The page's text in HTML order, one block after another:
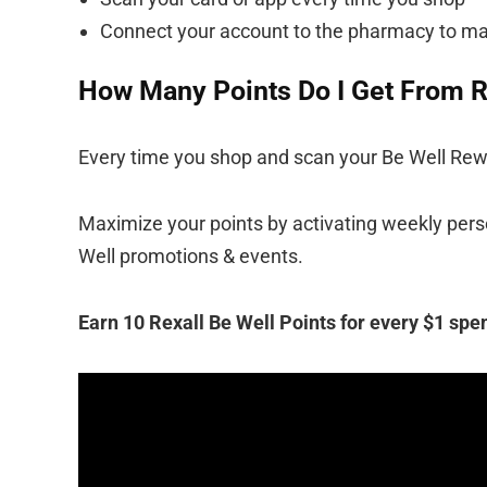
Connect your account to the pharmacy to
How Many Points Do I Get From
Every time you shop and scan your Be Well
Maximize your points by activating weekly
Well promotions & events.
Earn 10 Rexall Be Well Points for every $1